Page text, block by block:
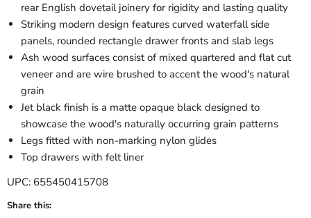
rear English dovetail joinery for rigidity and lasting quality
Striking modern design features curved waterfall side
panels, rounded rectangle drawer fronts and slab legs
Ash wood surfaces consist of mixed quartered and flat cut
veneer and are wire brushed to accent the wood's natural
grain
Jet black finish is a matte opaque black designed to
showcase the wood's naturally occurring grain patterns
Legs fitted with non-marking nylon glides
Top drawers with felt liner
UPC: 655450415708
Share this: